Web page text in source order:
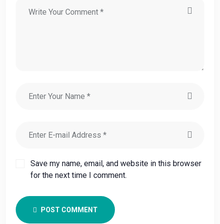
Save my name, email, and website in this browser
for the next time I comment.
POST COMMENT